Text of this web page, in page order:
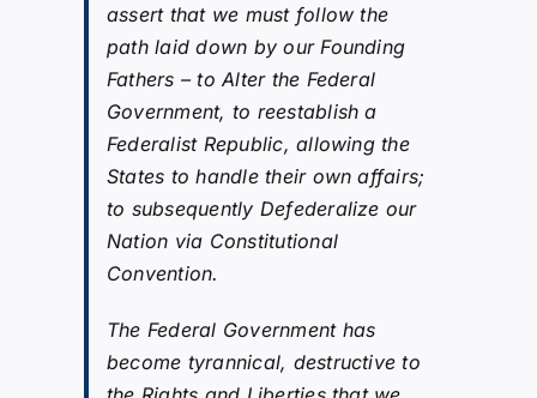
assert that we must follow the
path laid down by our Founding
Fathers – to Alter the Federal
Government, to reestablish a
Federalist Republic, allowing the
States to handle their own affairs;
to subsequently Defederalize our
Nation via Constitutional
Convention.
The Federal Government has
become tyrannical, destructive to